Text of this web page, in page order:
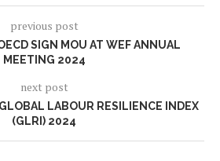
previous post
SIGN MOU AT WEF ANNUAL
MEETING 2024
next post
LABOUR RESILIENCE INDEX
(GLRI) 2024